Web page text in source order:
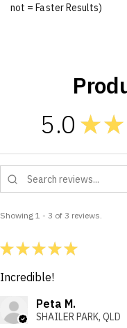
not = Faster Results)
5.0 ★ ★
Showing 1 - 3 of 3 reviews.
★★★★★
Incredible!
Peta M.
SHAILER PARK, QLD